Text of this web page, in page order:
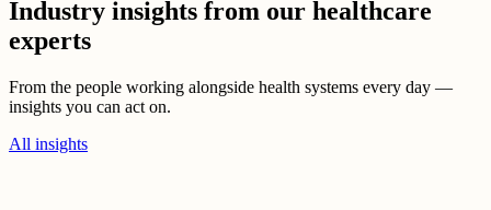
Industry insights from our healthcare
experts
From the people working alongside health systems every day —
insights you can act on.
All insights